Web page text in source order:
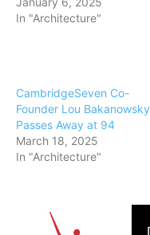
In "Architecture"
CambridgeSeven Co-
Founder Lou Bakanowsky
Passes Away at 94
March 18, 2025
In "Architecture"